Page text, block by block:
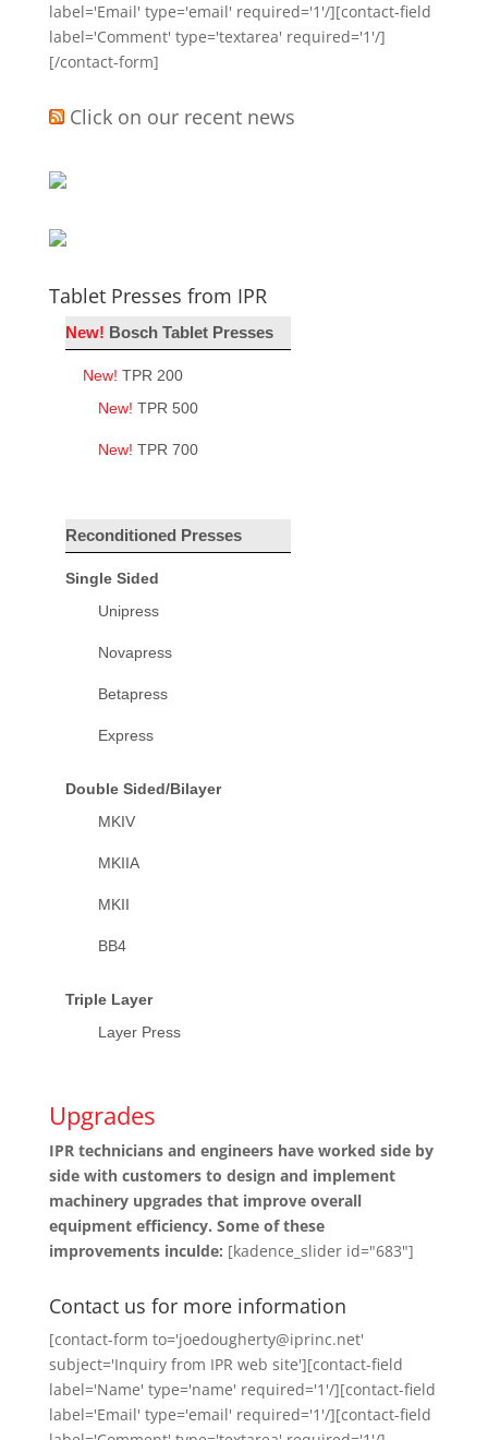
label='Email' type='email' required='1'/][contact-field
label='Comment' type='textarea' required='1'/]
[/contact-form]
Click on our recent news
Tablet Presses from IPR
New! Bosch Tablet Presses
New! TPR 200
New! TPR 500
New! TPR 700
Reconditioned Presses
Single Sided
Unipress
Novapress
Betapress
Express
Double Sided/Bilayer
MKIV
MKIIA
MKII
BB4
Triple Layer
Layer Press
Upgrades
IPR technicians and engineers have worked side by
side with customers to design and implement
machinery upgrades that improve overall
equipment efficiency. Some of these
improvements inculde: [kadence_slider id="683"]
Contact us for more information
[contact-form to='joedougherty@iprinc.net'
subject='Inquiry from IPR web site'][contact-field
label='Name' type='name' required='1'/][contact-field
label='Email' type='email' required='1'/][contact-field